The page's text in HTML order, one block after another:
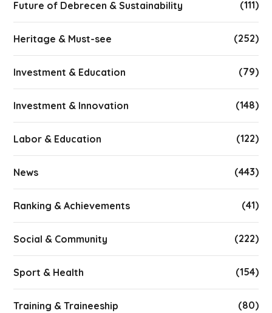
Future of Debrecen & Sustainability (111)
Heritage & Must-see (252)
Investment & Education (79)
Investment & Innovation (148)
Labor & Education (122)
News (443)
Ranking & Achievements (41)
Social & Community (222)
Sport & Health (154)
Training & Traineeship (80)